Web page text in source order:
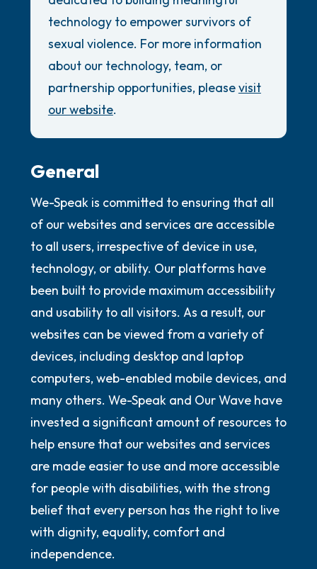
Review Guidelines
General
Accessibility Commitment
Security Promise
technology to empower survivors of
sexual violence. For more information
about our technology, team, or
partnership opportunities, pleasevisit
our website.
General
We-Speak is committed to ensuring that all
of our websites and services are accessible
to all users, irrespective of device in use,
technology, or ability. Our platforms have
been built to provide maximum accessibility
and usability to all visitors. As a result, our
websites can be viewed from a variety of
devices, including desktop and laptop
computers, web-enabled mobile devices, and
many others. We-Speak and Our Wave have
invested a significant amount of resources to
help ensure that our websites and services
are made easier to use and more accessible
for people with disabilities, with the strong
belief that every person has the right to live
with dignity, equality, comfort and
independence.
4 – things you can feel (what is in front of
you that you can touch?)
3 – things you can hear
2 – things you can smell
1 – thing you like about yourself.
Take a deep breath to end.